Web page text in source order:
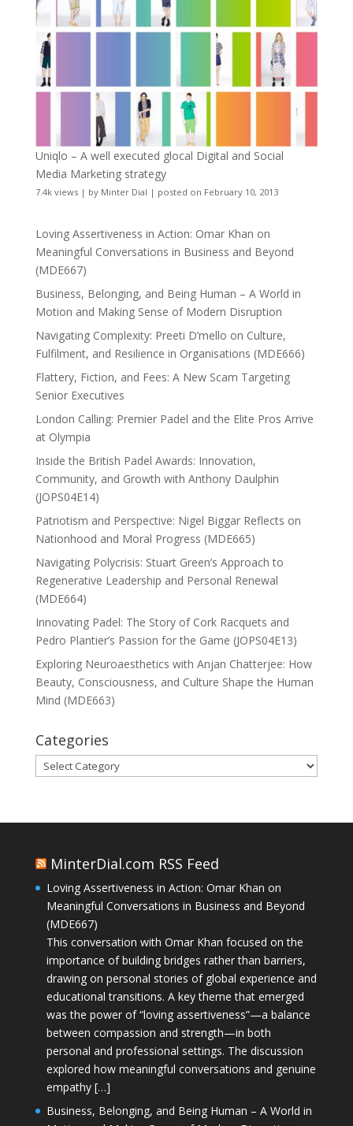
Uniqlo – A well executed glocal Digital and Social
Media Marketing strategy
7.4k views| by Minter Dial | posted on February 10, 2013
Loving Assertiveness in Action: Omar Khan on
Meaningful Conversations in Business and Beyond
(MDE667)
Business, Belonging, and Being Human – A World in
Motion and Making Sense of Modern Disruption
Navigating Complexity: Preeti D’mello on Culture,
Fulfilment, and Resilience in Organisations (MDE666)
Flattery, Fiction, and Fees: A New Scam Targeting
Senior Executives
London Calling: Premier Padel and the Elite Pros Arrive
at Olympia
Inside the British Padel Awards: Innovation,
Community, and Growth with Anthony Daulphin
(JOPS04E14)
Patriotism and Perspective: Nigel Biggar Reflects on
Nationhood and Moral Progress (MDE665)
Navigating Polycrisis: Stuart Green’s Approach to
Regenerative Leadership and Personal Renewal
(MDE664)
Innovating Padel: The Story of Cork Racquets and
Pedro Plantier’s Passion for the Game (JOPS04E13)
Exploring Neuroaesthetics with Anjan Chatterjee: How
Beauty, Consciousness, and Culture Shape the Human
Mind (MDE663)
Categories
Categories
MinterDial.com RSS Feed
Loving Assertiveness in Action: Omar Khan on
Meaningful Conversations in Business and Beyond
(MDE667)
This conversation with Omar Khan focused on the
importance of building bridges rather than barriers,
drawing on personal stories of global experience and
educational transitions. A key theme that emerged
was the power of “loving assertiveness”—a balance
between compassion and strength—in both
personal and professional settings. The discussion
explored how meaningful conversations and genuine
empathy […]
Business, Belonging, and Being Human – A World in